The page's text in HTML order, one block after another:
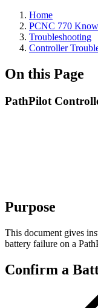
Home
PCNC 770
Troubleshooting
Controller
On this Page
PathPilot
Purpose
This document gives
battery failure on a
Confirm a